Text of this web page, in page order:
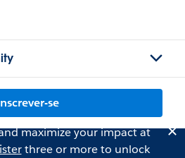
se
maximize your impact at
three or more to unlock